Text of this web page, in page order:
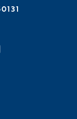
Twitter
on Linked
Visit us on